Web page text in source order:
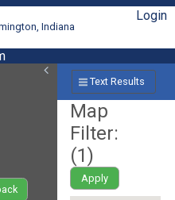
Indiana
Login
Text Results
Map
Filter:
(1)
Apply